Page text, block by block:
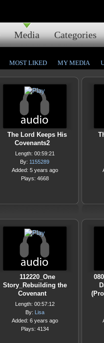
Media Categories
MOST LIKED MY MEDIA
The Lord Keeps His
Covenants2
Length: 00:59:21
By: 1155289
Added: 5 years ago
Plays: 4668
112220_One
Story_Rebuilding the
Covenant
Length: 00:57:12
By: Lisa
Added: 6 years ago
Plays: 4134